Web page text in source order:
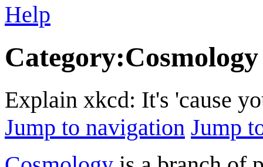
Help
Category:Cosmology
Explain xkcd: It's 'cause
Jump to navigation Jump